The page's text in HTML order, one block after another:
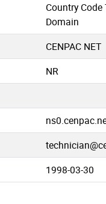
Country Code
Domain
CENPAC NET
NR
1998-03-30